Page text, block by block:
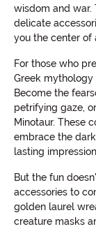
wisdom and war.
delicate
you the center of
For those who
Greek mythology
Become the
petrifying gaze,
Minotaur. These
embrace the
lasting
But the fun
accessories to
golden laurel
creature masks